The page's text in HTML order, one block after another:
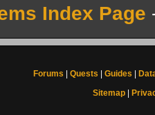
Index Page
Forums Quests Guides
Sitemap